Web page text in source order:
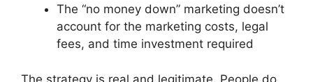
The “no money down” marketing doesn’t
account for the marketing costs, legal
fees, and time investment required
The strategy is real and legitimate. People do